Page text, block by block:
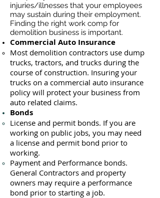
injuries/illnesses that your employees
may sustain during their employment.
Finding the right work comp for
demolition business is important. ​
Commercial Auto Insurance
Most demolition contractors use dump
trucks, tractors, and trucks during the
course of construction. Insuring your
trucks on a commercial auto insurance
policy will protect your business ​from
auto related claims.
Bonds
License and permit bonds. If you are
working on public jobs, you may need
a license and permit bond prior to
working.
Payment and Performance bonds.
General Contractors and property
owners may require a performance
bond prior to starting a job.